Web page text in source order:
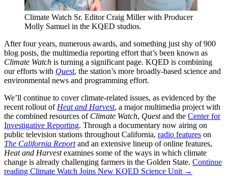
Climate Watch Sr. Editor Craig Miller with Producer
Molly Samuel in the KQED studios.
After four years, numerous awards, and something just shy of 900
blog posts, the multimedia reporting effort that’s been known as
Climate Watch is turning a significant page. KQED is combining
our efforts with Quest, the station’s more broadly-based science and
environmental news and programming effort.
We’ll continue to cover climate-related issues, as evidenced by the
recent rollout of Heat and Harvest, a major multimedia project with
the combined resources of Climate Watch, Questand the Center for
Investigative Reporting. Through a documentary now airing on
public television stations throughout California, radio features on
The California Reportand an extensive lineup of online features,
Heat and Harvestexamines some of the ways in which climate
change is already challenging farmers in the Golden State. Continue
reading Climate Watch Joins New KQED Science Unit →